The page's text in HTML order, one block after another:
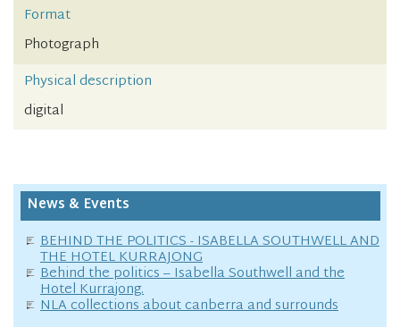
Format
Photograph
Physical description
digital
News & Events
BEHIND THE POLITICS - ISABELLA SOUTHWELL AND
THE HOTEL KURRAJONG
Behind the politics – Isabella Southwell and the
Hotel Kurrajong.
NLA collections about canberra and surrounds